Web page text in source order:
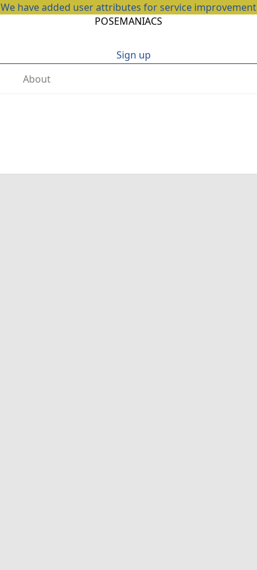
We have added user attributes for service improvement
POSEMANIACS
Sign up
About